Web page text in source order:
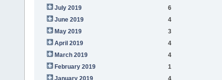
July 2019
6
June 2019
4
May 2019
3
April 2019
4
March 2019
4
February 2019
1
January 2019
4